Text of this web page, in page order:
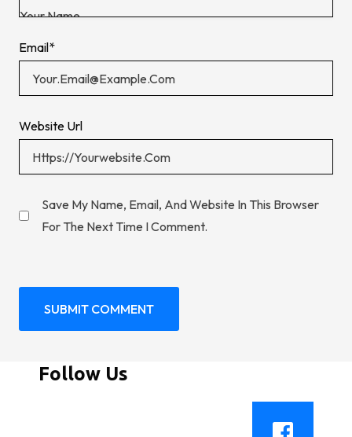
Email*
Website Url
Save My Name, Email, And Website In This Browser
For The Next Time I Comment.
Follow Us